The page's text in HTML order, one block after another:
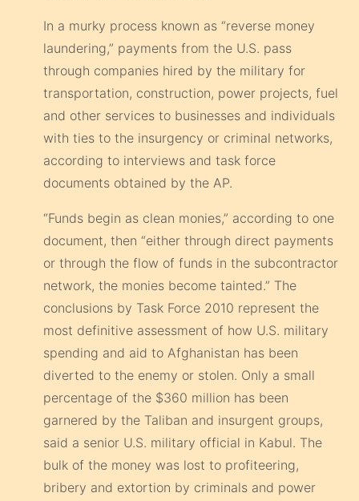
In a murky process known as “reverse money
laundering,” payments from the U.S. pass
through companies hired by the military for
transportation, construction, power projects, fuel
and other services to businesses and individuals
with ties to the insurgency or criminal networks,
according to interviews and task force
documents obtained by the AP.
“Funds begin as clean monies,” according to one
document, then “either through direct payments
or through the flow of funds in the subcontractor
network, the monies become tainted.” The
conclusions by Task Force 2010 represent the
most definitive assessment of how U.S. military
spending and aid to Afghanistan has been
diverted to the enemy or stolen. Only a small
percentage of the $360 million has been
garnered by the Taliban and insurgent groups,
said a senior U.S. military official in Kabul. The
bulk of the money was lost to profiteering,
bribery and extortion by criminals and power